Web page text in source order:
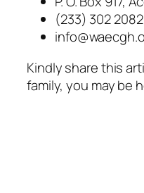
(233) 302
Kindly share this
family, you may be